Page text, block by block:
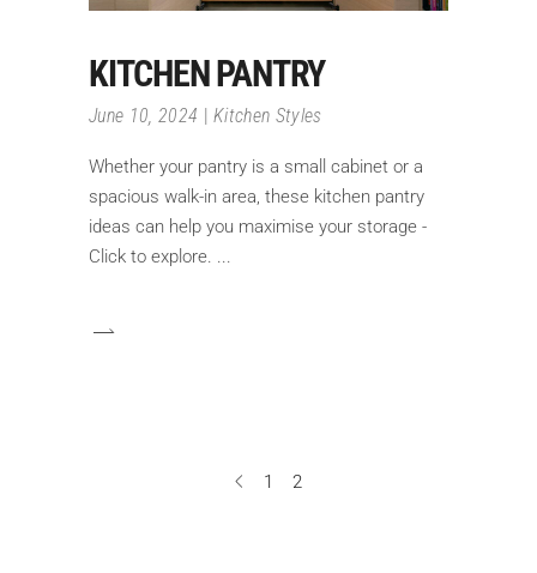
KITCHEN PANTRY
June 10, 2024 Kitchen Styles
Whether your pantry is a small cabinet or a
spacious walk-in area, these kitchen pantry
ideas can help you maximise your storage -
Click to explore.
1 2